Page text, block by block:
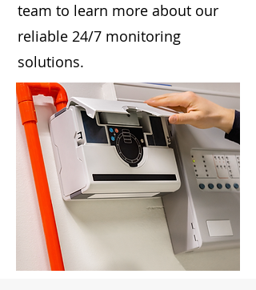
team to learn more about our
reliable 24/7 monitoring
solutions.